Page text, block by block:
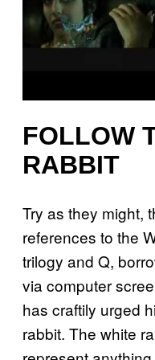
FOLLOW
RABBIT
Try as they might,
references to the
trilogy and Q,
via computer
has craftily urged
rabbit. The white